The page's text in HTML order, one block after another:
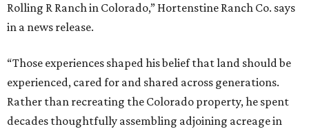
Rolling R Ranch in Colorado,” Hortenstine Ranch Co. says
in a news release.
“Those experiences shaped his belief that land should be
experienced, cared for and shared across generations.
Rather than recreating the Colorado property, he spent
decades thoughtfully assembling adjoining acreage in